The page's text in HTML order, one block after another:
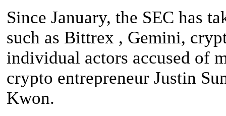
Since January, the SEC has
such as Bittrex , Gemini,
individual actors accused of
crypto entrepreneur Justin
Kwon.